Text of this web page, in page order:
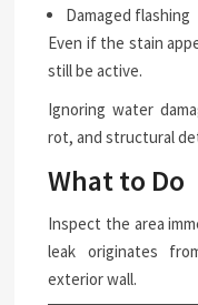
Damaged flashing
Even if the stain
still be active.
Ignoring water
rot, and structural
What to Do
Inspect the area
leak originates
exterior wall.